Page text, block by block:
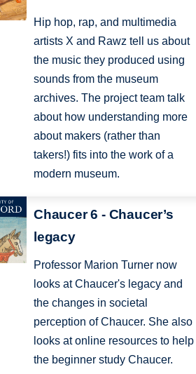
Hip hop, rap, and multimedia
artists X and Rawz tell us about
the music they produced using
sounds from the museum
archives. The project team talk
about how understanding more
about makers (rather than
takers!) fits into the work of a
modern museum.
Chaucer 6 - Chaucer’s
legacy
Professor Marion Turner now
looks at Chaucer's legacy and
the changes in societal
perception of Chaucer. She also
looks at online resources to help
the beginner study Chaucer.